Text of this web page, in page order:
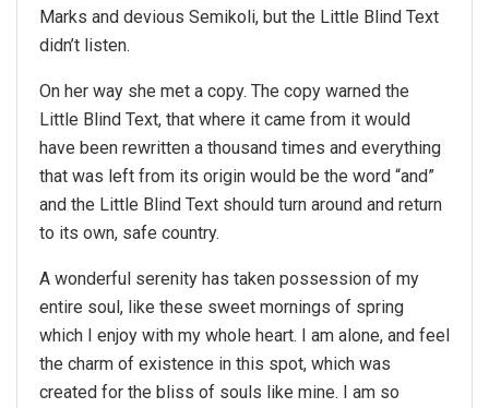
Marks and devious Semikoli, but the Little Blind Text
didn’t listen.
On her way she met a copy. The copy warned the
Little Blind Text, that where it came from it would
have been rewritten a thousand times and everything
that was left from its origin would be the word “and”
and the Little Blind Text should turn around and return
to its own, safe country.
A wonderful serenity has taken possession of my
entire soul, like these sweet mornings of spring
which I enjoy with my whole heart. I am alone, and feel
the charm of existence in this spot, which was
created for the bliss of souls like mine. I am so